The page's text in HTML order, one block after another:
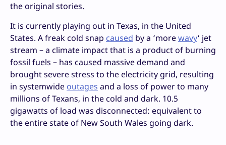
the original stories.
It is currently playing out in Texas, in the United
States. A freak cold snap caused by a ‘morewavy‘ jet
stream – a climate impact that is a product of burning
fossil fuels – has caused massive demand and
brought severe stress to the electricity grid, resulting
in systemwide outages and a loss of power to many
millions of Texans, in the cold and dark. 10.5
gigawatts of load was disconnected: equivalent to
the entire state of New South Wales going dark.